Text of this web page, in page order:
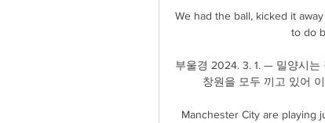
We had the ball, kicked it
to do
부울경 2024. 3. 1. — 밀양시는
창원을 모두 끼고 있어
Manchester City are playing